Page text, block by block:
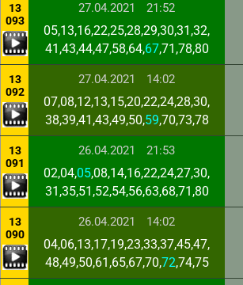
13
093
27.04.2021 21:52
05,13,16,22,25,28,29,30,31,32,
41,43,44,47,58,64,67,71,78,80
13
092
27.04.2021 14:02
07,08,12,13,15,20,22,24,28,30,
38,39,41,43,49,50,59,70,73,78
13
091
26.04.2021 21:53
02,04,05,08,14,16,22,24,27,30,
31,35,51,52,54,56,63,68,71,80
13
090
26.04.2021 14:02
04,06,13,17,19,23,33,37,45,47,
48,49,50,61,65,67,70,72,74,75